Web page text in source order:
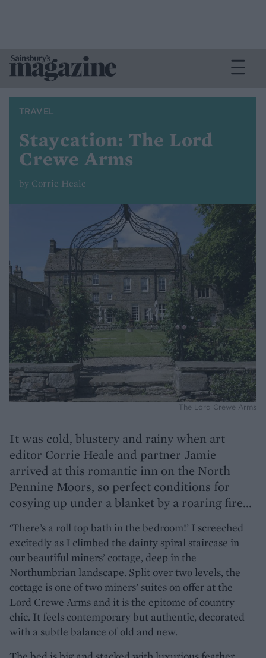
TRAVEL
Staycation: The Lord
Crewe Arms
by Corrie Heale
The Lord Crewe Arms
It was cold, blustery and rainy when art
editor Corrie Heale and partner Jamie
arrived at this romantic inn on the North
Pennine Moors, so perfect conditions for
cosying up under a blanket by a roaring fire...
‘There’s a roll top bath in the bedroom!’ I screeched
excitedly as I climbed the dainty spiral staircase in
our beautiful miners’ cottage, deep in the
Northumbrian landscape. Split over two levels, the
cottage is one of two miners’ suites on offer at the
Lord Crewe Arms and it is the epitome of country
chic. It feels contemporary but authentic, decorated
with a subtle balance of old and new.